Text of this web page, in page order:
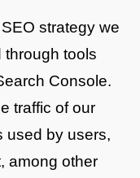
strategy we
through tools
Console.
traffic of our
used by users,
among other